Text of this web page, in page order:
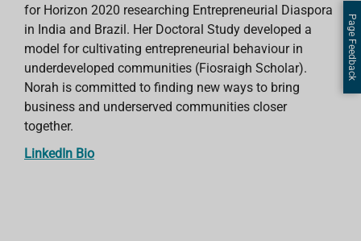
for Horizon 2020 researching Entrepreneurial Diaspora
in India and Brazil. Her Doctoral Study developed a
model for cultivating entrepreneurial behaviour in
underdeveloped communities (Fiosraigh Scholar).
Norah is committed to finding new ways to bring
business and underserved communities closer
together.
LinkedIn Bio
Page Feedback